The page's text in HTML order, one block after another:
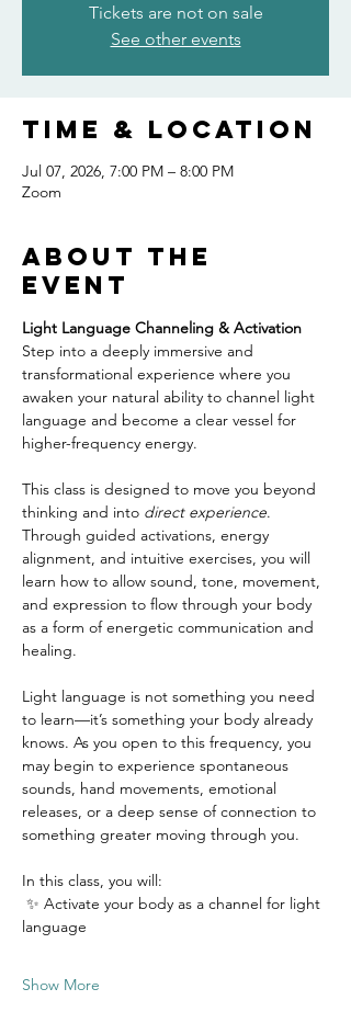
Tickets are not on sale
See other events
Time & Location
Jul 07, 2026, 7:00 PM – 8:00 PM
Zoom
About the
event
Light Language Channeling & Activation
Step into a deeply immersive and
transformational experience where you
awaken your natural ability to channel light
language and become a clear vessel for
higher-frequency energy.
This class is designed to move you beyond
thinking and into direct experience.
Through guided activations, energy
alignment, and intuitive exercises, you will
learn how to allow sound, tone, movement,
and expression to flow through your body
as a form of energetic communication and
healing.
Light language is not something you need
to learn—it’s something your body already
knows. As you open to this frequency, you
may begin to experience spontaneous
sounds, hand movements, emotional
releases, or a deep sense of connection to
something greater moving through you.
In this class, you will:
language
Show More